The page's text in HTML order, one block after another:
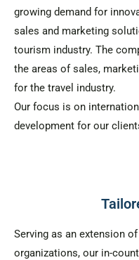
growing demand for
sales and marketing
tourism industry. The
the areas of sales,
for the travel industry.
Our focus is on
development for our
Serving as an extension
organizations, our in-